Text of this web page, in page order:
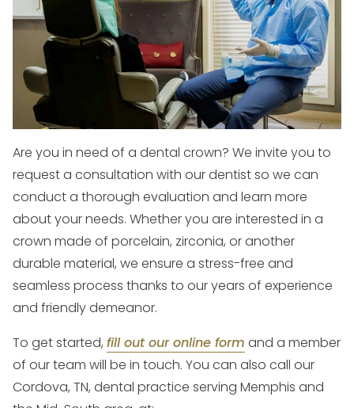
Are you in need of a dental crown? We invite you to
request a consultation with our dentist so we can
conduct a thorough evaluation and learn more
about your needs. Whether you are interested in a
crown made of porcelain, zirconia, or another
durable material, we ensure a stress-free and
seamless process thanks to our years of experience
and friendly demeanor.
To get started, fill out our online form and a member
of our team will be in touch. You can also call our
Cordova, TN, dental practice serving Memphis and